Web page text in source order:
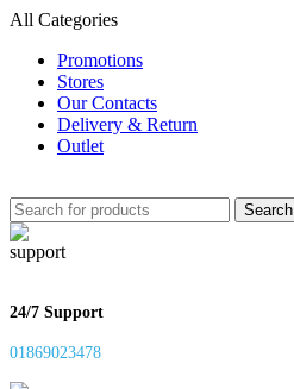
All Categories
Promotions
Stores
Our Contacts
Delivery & Return
Outlet
Search
24/7 Support
01869023478